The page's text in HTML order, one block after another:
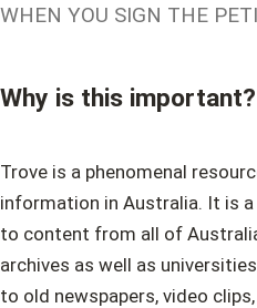
WHEN YOU SIGN THE
Why is this important?
Trove is a phenomenal
information in Australia. It is
to content from all of
archives as well as
to old newspapers, video